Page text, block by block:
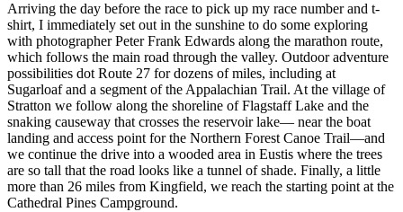
Arriving the day before the race to pick up my race number and t-
shirt, I immediately set out in the sunshine to do some exploring
with photographer Peter Frank Edwards along the marathon route,
which follows the main road through the valley. Outdoor adventure
possibilities dot Route 27 for dozens of miles, including at
Sugarloaf and a segment of the Appalachian Trail. At the village of
Stratton we follow along the shoreline of Flagstaff Lake and the
snaking causeway that crosses the reservoir lake— near the boat
landing and access point for the Northern Forest Canoe Trail—and
we continue the drive into a wooded area in Eustis where the trees
are so tall that the road looks like a tunnel of shade. Finally, a little
more than 26 miles from Kingfield, we reach the starting point at the
Cathedral Pines Campground.